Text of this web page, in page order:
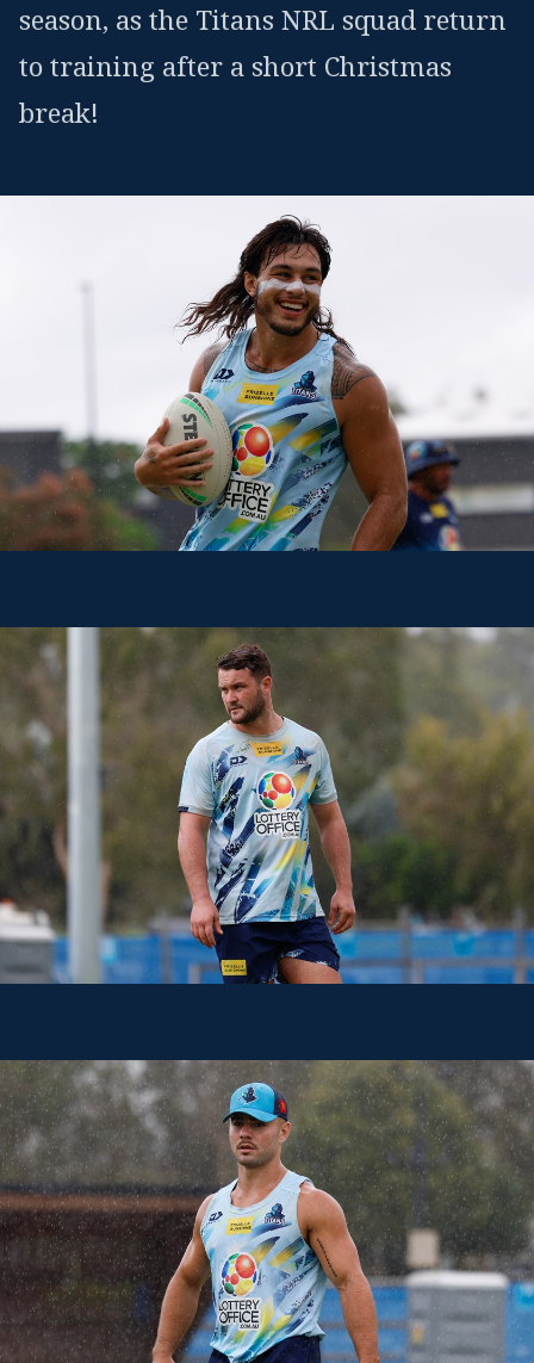
season, as the Titans NRL squad return
to training after a short Christmas
break!